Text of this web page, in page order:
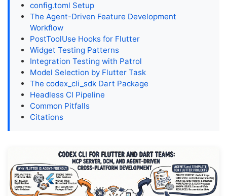
config.toml Setup
The Agent-Driven Feature Development
Workflow
PostToolUse Hooks for Flutter
Widget Testing Patterns
Integration Testing with Patrol
Model Selection by Flutter Task
The codex_cli_sdk Dart Package
Headless CI Pipeline
Common Pitfalls
Citations